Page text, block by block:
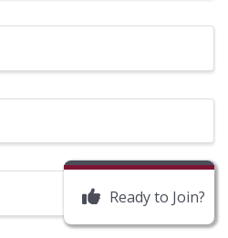
Ready to Join?